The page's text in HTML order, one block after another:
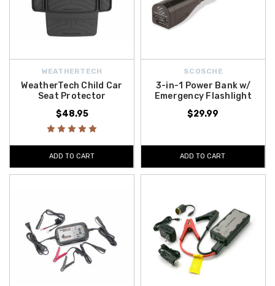
WEATHERTECH
WeatherTech Child Car
Seat Protector
$48.95
ADD TO CART
SCOSCHE
3-in-1 Power Bank w/
Emergency Flashlight
$29.99
ADD TO CART